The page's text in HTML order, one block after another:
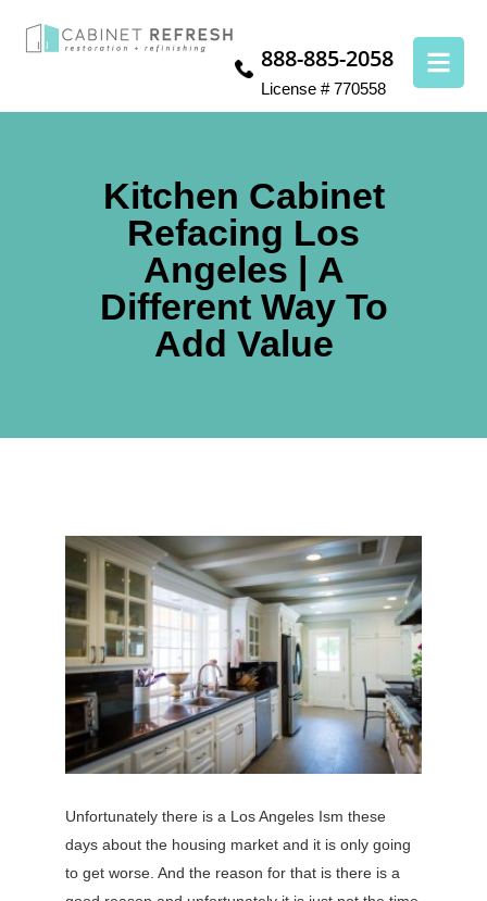
888-885-2058
License # 770558
Kitchen Cabinet
Refacing Los
Angeles | A
Different Way To
Add Value
Unfortunately there is a Los Angeles Ism these
days about the housing market and it is only going
to get worse. And the reason for that is there is a